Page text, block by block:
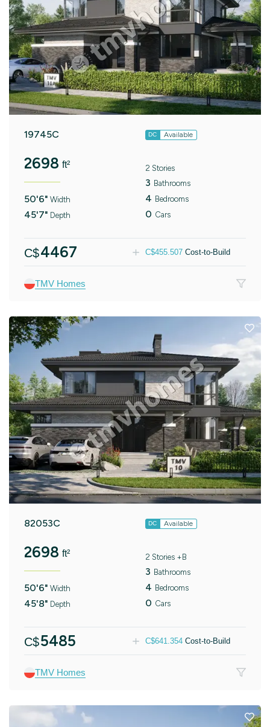
19745C DC Available
2698 ft²
50'6" Width
45'7" Depth
2 Stories
3 Bathrooms
4 Bedrooms
0 Cars
C$4467 C$455.507 Cost-to-Build
TMV Homes
82053C DC Available
2698 ft²
50'6" Width
45'8" Depth
2 Stories +B
3 Bathrooms
4 Bedrooms
0 Cars
C$5485 C$641.354 Cost-to-Build
TMV Homes